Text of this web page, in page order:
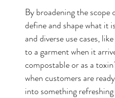
By broadening the
define and shape what it
and diverse use cases,
to a garment when it
compostable or as a
when customers are
into something